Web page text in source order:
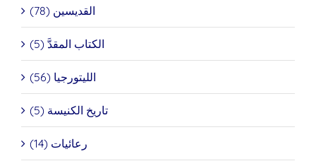
القديسين (78)
الكتاب المقدَّ (5)
الليتورجيا (56)
تاريخ الكنيسة (5)
رعائيات (14)